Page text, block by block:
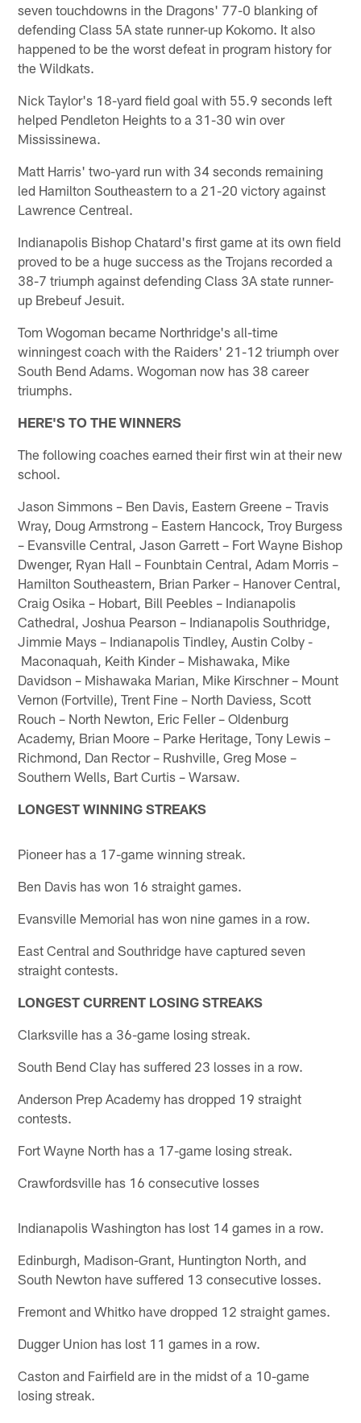
seven touchdowns in the Dragons' 77-0 blanking of
defending Class 5A state runner-up Kokomo. It also
happened to be the worst defeat in program history for
the Wildkats.
Nick Taylor's 18-yard field goal with 55.9 seconds left
helped Pendleton Heights to a 31-30 win over
Mississinewa.
Matt Harris' two-yard run with 34 seconds remaining
led Hamilton Southeastern to a 21-20 victory against
Lawrence Centreal.
Indianapolis Bishop Chatard's first game at its own field
proved to be a huge success as the Trojans recorded a
38-7 triumph against defending Class 3A state runner-
up Brebeuf Jesuit.
Tom Wogoman became Northridge's all-time
winningest coach with the Raiders' 21-12 triumph over
South Bend Adams. Wogoman now has 38 career
triumphs.
HERE'S TO THE WINNERS
The following coaches earned their first win at their new
school.
Jason Simmons – Ben Davis, Eastern Greene – Travis
Wray, Doug Armstrong – Eastern Hancock, Troy Burgess
– Evansville Central, Jason Garrett – Fort Wayne Bishop
Dwenger, Ryan Hall – Founbtain Central, Adam Morris –
Hamilton Southeastern, Brian Parker – Hanover Central,
Craig Osika – Hobart, Bill Peebles – Indianapolis
Cathedral, Joshua Pearson – Indianapolis Southridge,
Jimmie Mays – Indianapolis Tindley, Austin Colby -
Maconaquah, Keith Kinder – Mishawaka, Mike
Davidson – Mishawaka Marian, Mike Kirschner – Mount
Vernon (Fortville), Trent Fine – North Daviess, Scott
Rouch – North Newton, Eric Feller – Oldenburg
Academy, Brian Moore – Parke Heritage, Tony Lewis –
Richmond, Dan Rector – Rushville, Greg Mose –
Southern Wells, Bart Curtis – Warsaw.
LONGEST WINNING STREAKS
Pioneer has a 17-game winning streak.
Ben Davis has won 16 straight games.
Evansville Memorial has won nine games in a row.
East Central and Southridge have captured seven
straight contests.
LONGEST CURRENT LOSING STREAKS
Clarksville has a 36-game losing streak.
South Bend Clay has suffered 23 losses in a row.
Anderson Prep Academy has dropped 19 straight
contests.
Fort Wayne North has a 17-game losing streak.
Crawfordsville has 16 consecutive losses
Indianapolis Washington has lost 14 games in a row.
Edinburgh, Madison-Grant, Huntington North, and
South Newton have suffered 13 consecutive losses.
Fremont and Whitko have dropped 12 straight games.
Dugger Union has lost 11 games in a row.
Caston and Fairfield are in the midst of a 10-game
losing streak.